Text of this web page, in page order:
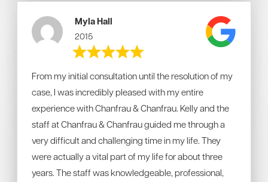
Myla Hall
2015
From my initial consultation until the resolution of my
case, I was incredibly pleased with my entire
experience with Chanfrau & Chanfrau. Kelly and the
staff at Chanfrau & Chanfrau guided me through a
very difficult and challenging time in my life. They
were actually a vital part of my life for about three
years. The staff was knowledgeable, professional,